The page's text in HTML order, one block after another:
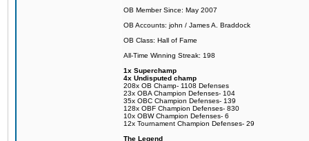
OB Member Since: May 2007
OB Accounts: john / James A. Braddock
OB Class: Hall of Fame
All-Time Winning Streak: 198
1x Superchamp
4x Undisputed champ
208x OB Champ- 1108 Defenses
23x OBA Champion Defenses- 104
35x OBC Champion Defenses- 139
128x OBF Champion Defenses- 830
10x OBW Champion Defenses- 6
12x Tournament Champion Defenses- 29
The Legend